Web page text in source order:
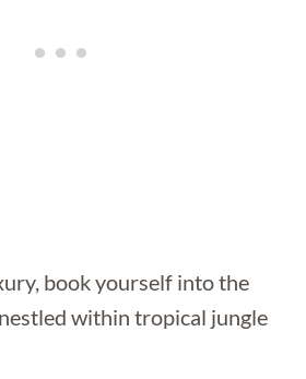
book yourself into the
within tropical jungle